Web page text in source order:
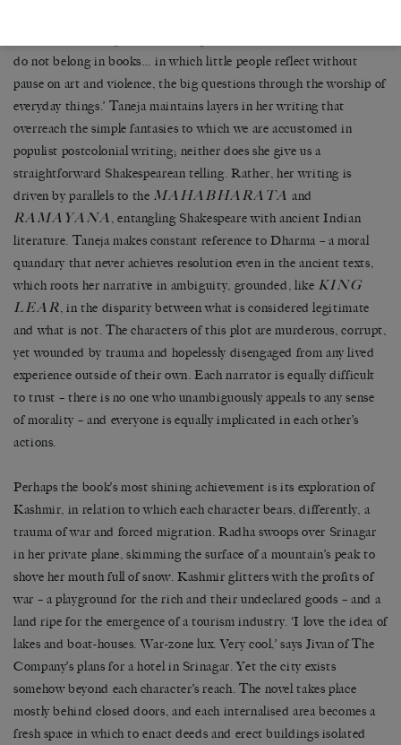
do not belong in books… in which little people reflect without
pause on art and violence, the big questions through the worship of
everyday things.’ Taneja maintains layers in her writing that
overreach the simple fantasies to which we are accustomed in
populist postcolonial writing; neither does she give us a
straightforward Shakespearean telling. Rather, her writing is
driven by parallels to the MAHABHARATA and
RAMAYANA , entangling Shakespeare with ancient Indian
literature. Taneja makes constant reference to Dharma – a moral
quandary that never achieves resolution even in the ancient texts,
which roots her narrative in ambiguity, grounded, like KING
LEAR, in the disparity between what is considered legitimate
and what is not. The characters of this plot are murderous, corrupt,
yet wounded by trauma and hopelessly disengaged from any lived
experience outside of their own. Each narrator is equally difficult
to trust – there is no one who unambiguously appeals to any sense
of morality – and everyone is equally implicated in each other’s
actions.
Perhaps the book’s most shining achievement is its exploration of
Kashmir, in relation to which each character bears, differently, a
trauma of war and forced migration. Radha swoops over Srinagar
in her private plane, skimming the surface of a mountain’s peak to
shove her mouth full of snow. Kashmir glitters with the profits of
war – a playground for the rich and their undeclared goods – and a
land ripe for the emergence of a tourism industry. ‘I love the idea of
lakes and boat-houses. War-zone lux. Very cool,’ says Jivan of The
Company’s plans for a hotel in Srinagar. Yet the city exists
somehow beyond each character’s reach. The novel takes place
mostly behind closed doors, and each internalised area becomes a
fresh space in which to enact deeds and erect buildings isolated